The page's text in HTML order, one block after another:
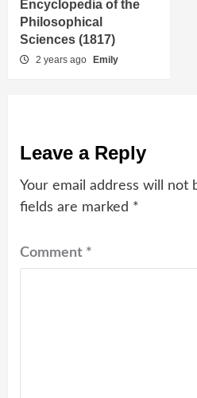
Encyclopedia of the
Philosophical
Sciences (1817)
2 years ago Emily
Leave a Reply
Your email address will not
fields are marked *
Comment *